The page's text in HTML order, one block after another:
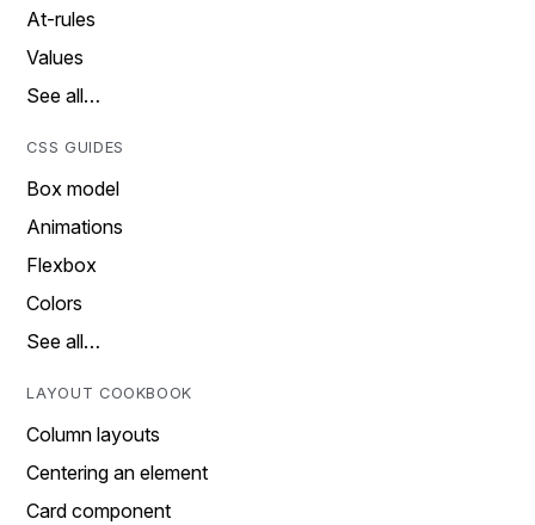
At-rules
Values
See all…
CSS GUIDES
Box model
Animations
Flexbox
Colors
See all…
LAYOUT COOKBOOK
Column layouts
Centering an element
Card component